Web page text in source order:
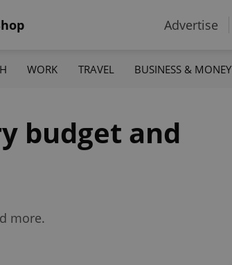
Advertise
WORK TRAVEL BUSINESS & MONEY
budget and
more.